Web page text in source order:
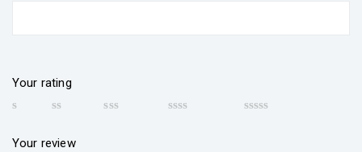
Your rating
Your review